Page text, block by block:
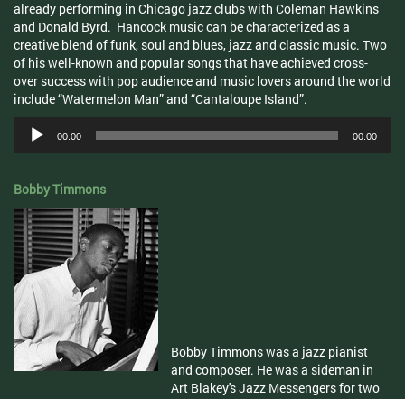
already performing in Chicago jazz clubs with Coleman Hawkins
and Donald Byrd. Hancock music can be characterized as a
creative blend of funk, soul and blues, jazz and classic music. Two
of his well-known and popular songs that have achieved cross-
over success with pop audience and music lovers around the world
include “Watermelon Man” and “Cantaloupe Island”.
Audio
Player
00:00 00:00
Bobby Timmons
Bobby Timmons was a jazz pianist
and composer. He was a sideman in
Art Blakey's Jazz Messengers for two